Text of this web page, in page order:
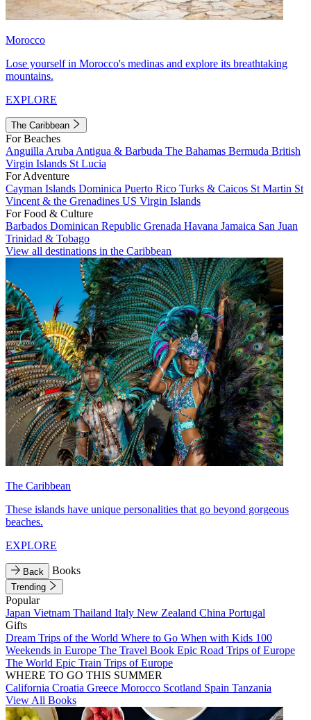
Morocco
Lose yourself in Morocco's medinas and explore its breathtaking
mountains.
EXPLORE
The Caribbean
For Beaches
Anguilla Aruba Antigua & Barbuda The Bahamas Bermuda British
Virgin Islands St Lucia
For Adventure
Cayman Islands Dominica Puerto Rico Turks & Caicos St Martin St
Vincent & the Grenadines US Virgin Islands
For Food & Culture
Barbados Dominican Republic Grenada Havana Jamaica San Juan
Trinidad & Tobago
View all destinations in the Caribbean
The Caribbean
These islands have unique personalities that go beyond gorgeous
beaches.
EXPLORE
Back Books
Trending
Popular
Japan Vietnam Thailand Italy New Zealand China Portugal
Gifts
Dream Trips of the World Where to Go When with Kids 100
Weekends in Europe The Travel Book Epic Road Trips of Europe
The World Epic Train Trips of Europe
WHERE TO GO THIS SUMMER
California Croatia Greece Morocco Scotland Spain Tanzania
View All Books